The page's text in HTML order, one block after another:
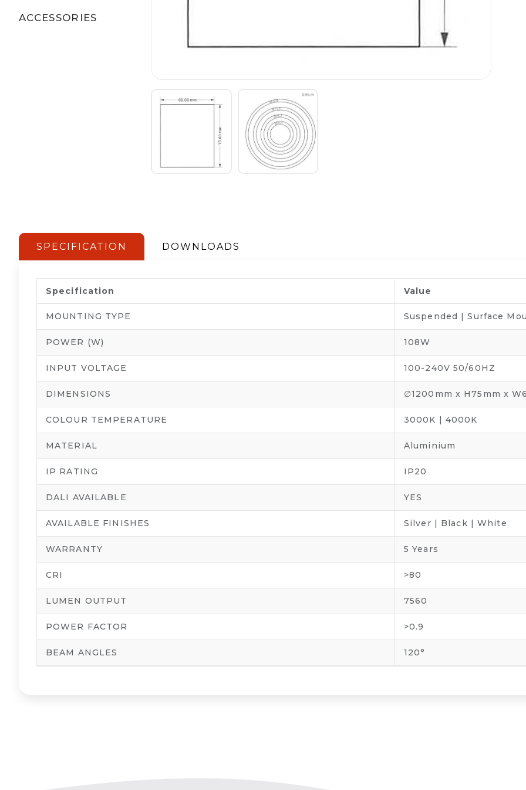
ACCESSORIES
SPECIFICATION DOWNLOADS
Specification Value
MOUNTING TYPE Suspended | Surface
POWER (W) 108W
INPUT VOLTAGE 100-240V 50/60HZ
DIMENSIONS ∅1200mm x H75mm x
COLOUR TEMPERATURE 3000K | 4000K
MATERIAL Aluminium
IP RATING IP20
DALI AVAILABLE YES
AVAILABLE FINISHES Silver | Black | White
WARRANTY 5 Years
CRI >80
LUMEN OUTPUT 7560
POWER FACTOR >0.9
BEAM ANGLES 120°